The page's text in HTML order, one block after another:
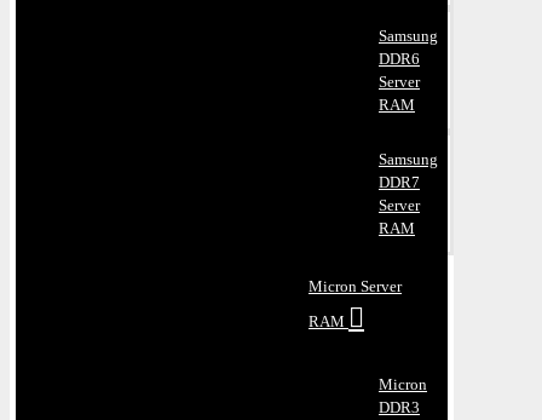
Samsung
DDR6
Server
RAM
Samsung
DDR7
Server
RAM
Micron Server
RAM
Micron
DDR3